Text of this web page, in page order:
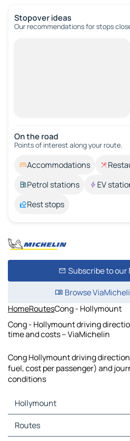
Stopover ideas
Our recommendations for stops
On the road
Points of interest along your route.
Accommodations
Petrol stations
EV
Rest stops
Subscribe to our
Browse
HomeRoutesCong - Hollymount
Cong - Hollymount driving
time and costs – ViaMichelin
Cong Hollymount driving
fuel, cost per passenger) and
conditions
Hollymount
Hollymount Maps
Hollymount Traffic
Routes